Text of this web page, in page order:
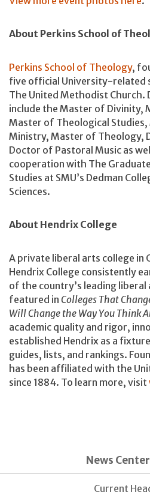
About Perkins School of
Perkins School of Theology,
five official University-related
The United Methodist Church.
include the Master of Divinity,
Master of Theological
Ministry, Master of Theology,
Doctor of Pastoral Music as
cooperation with The
Studies at SMU’s Dedman
Sciences.
About Hendrix College
A private liberal arts college in
Hendrix College consistently
of the country’s leading
featured in Colleges That
Will Change the Way You Think
academic quality and rigor,
established Hendrix as a
guides, lists, and rankings.
has been affiliated with the
since 1884. To learn more, visit
News
Current